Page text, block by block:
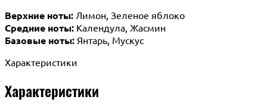
Верхние ноты: Лимон, Зеленое яблоко
Средние ноты: Календула, Жасмин
Базовые ноты: Янтарь, Мускус
Характеристики
Характеристики